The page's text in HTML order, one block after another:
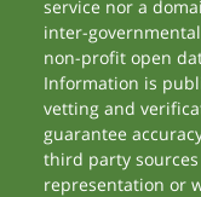
service nor a
inter-
non-profit open
Information is
vetting and
guarantee
third party sources
representation or